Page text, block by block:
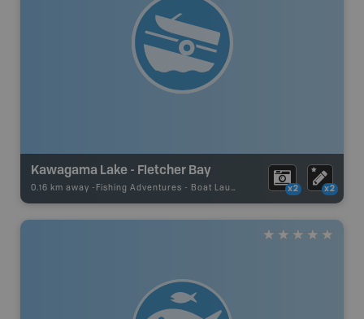
Kawagama Lake - Fletcher Bay
0.16 km away - Fishing Adventures - Boat Launch x2 x2